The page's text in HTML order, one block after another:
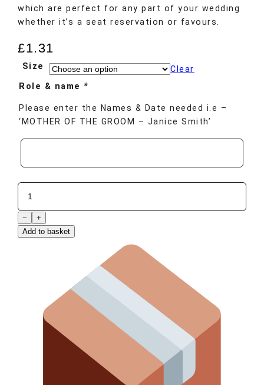
which are perfect for any part of your wedding
whether it’s a seat reservation or favours.
£1.31
Size Clear
Role & name *
Please enter the Names & Date needed i.e –
‘MOTHER OF THE GROOM – Janice Smith’
−
+
Add to basket